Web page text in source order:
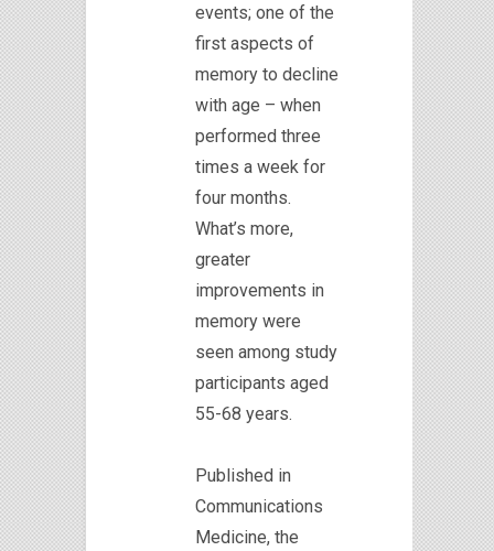
events; one of the
first aspects of
memory to decline
with age – when
performed three
times a week for
four months.
What’s more,
greater
improvements in
memory were
seen among study
participants aged
55-68 years.
Published in
Communications
Medicine, the